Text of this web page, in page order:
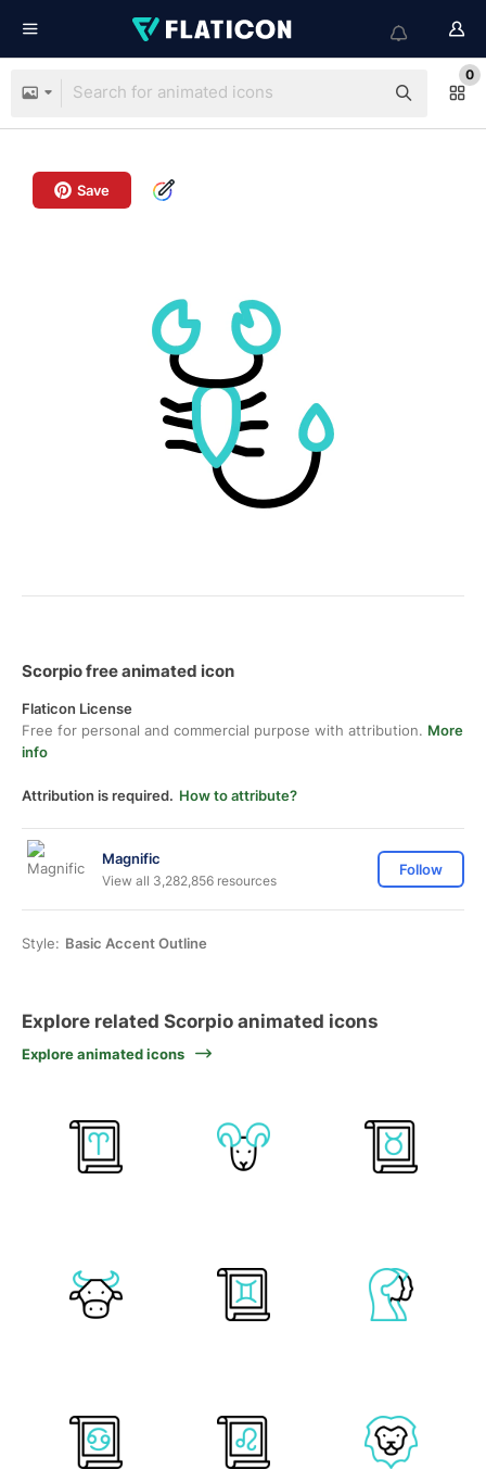
0
Save
Scorpio free animated icon
Flaticon License
Free for personal and commercial purpose with attribution. More
info
Attribution is required. How to attribute?
Magnific
View all 3,282,856 resources
Follow
Style: Basic Accent Outline
Explore related Scorpio animated icons
Explore animated icons